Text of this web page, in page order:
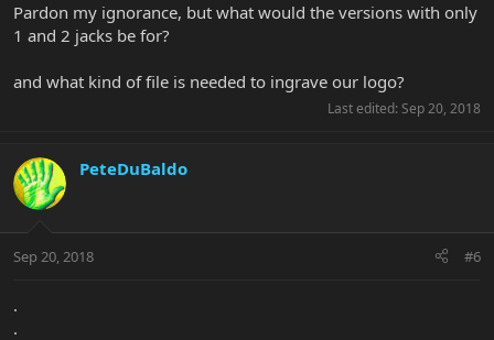
Pardon my ignorance, but what would the versions with only
1 and 2 jacks be for?
and what kind of file is needed to ingrave our logo?
Last edited: Sep 20, 2018
PeteDuBaldo
Sep 20, 2018 #6
.
.